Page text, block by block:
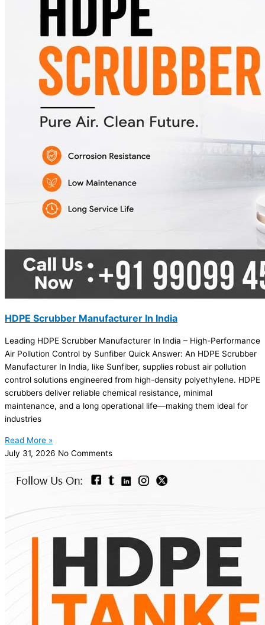
HDPE Scrubber Manufacturer In India
Leading HDPE Scrubber Manufacturer In India – High-Performance
Air Pollution Control by Sunfiber Quick Answer: An HDPE Scrubber
Manufacturer In India, like Sunfiber, supplies robust air pollution
control solutions engineered from high-density polyethylene. HDPE
scrubbers deliver reliable chemical resistance, minimal
maintenance, and a long operational life—making them ideal for
industries
Read More »
July 31, 2026 No Comments